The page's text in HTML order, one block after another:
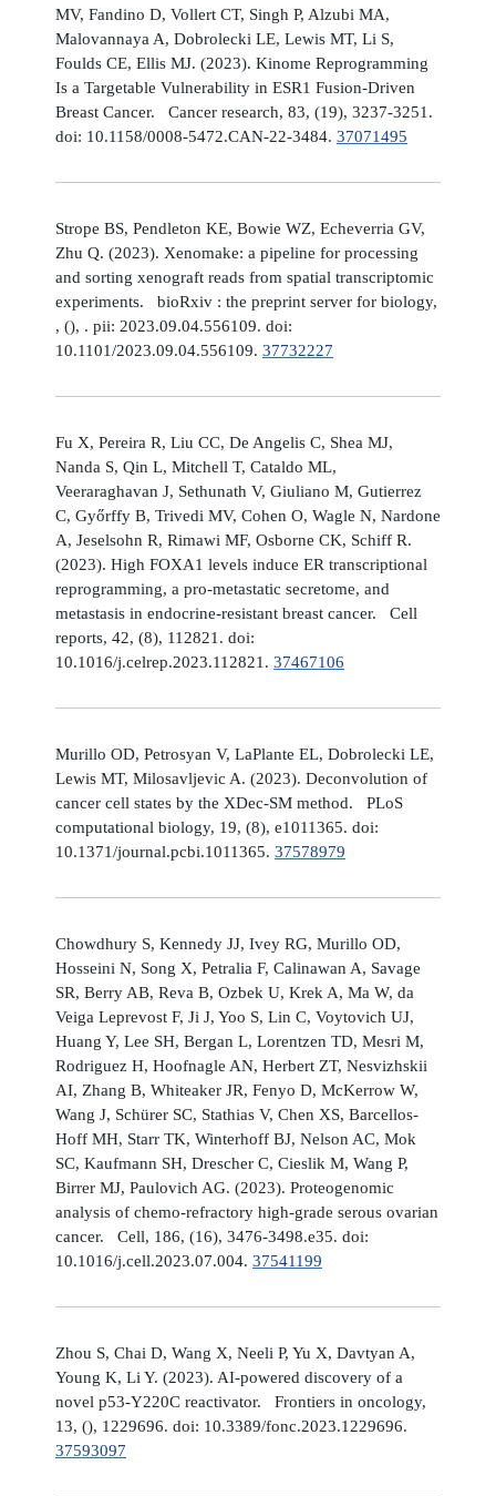
MV, Fandino D, Vollert CT, Singh P, Alzubi MA,
Malovannaya A, Dobrolecki LE, Lewis MT, Li S,
Foulds CE, Ellis MJ. (2023). Kinome Reprogramming
Is a Targetable Vulnerability in ESR1 Fusion-Driven
Breast Cancer. Cancer research, 83, (19), 3237-3251.
doi: 10.1158/0008-5472.CAN-22-3484. 37071495
Strope BS, Pendleton KE, Bowie WZ, Echeverria GV,
Zhu Q. (2023). Xenomake: a pipeline for processing
and sorting xenograft reads from spatial transcriptomic
experiments. bioRxiv : the preprint server for biology,
, (), . pii: 2023.09.04.556109. doi:
10.1101/2023.09.04.556109. 37732227
Fu X, Pereira R, Liu CC, De Angelis C, Shea MJ,
Nanda S, Qin L, Mitchell T, Cataldo ML,
Veeraraghavan J, Sethunath V, Giuliano M, Gutierrez
C, Győrffy B, Trivedi MV, Cohen O, Wagle N, Nardone
A, Jeselsohn R, Rimawi MF, Osborne CK, Schiff R.
(2023). High FOXA1 levels induce ER transcriptional
reprogramming, a pro-metastatic secretome, and
metastasis in endocrine-resistant breast cancer. Cell
reports, 42, (8), 112821. doi:
10.1016/j.celrep.2023.112821. 37467106
Murillo OD, Petrosyan V, LaPlante EL, Dobrolecki LE,
Lewis MT, Milosavljevic A. (2023). Deconvolution of
cancer cell states by the XDec-SM method. PLoS
computational biology, 19, (8), e1011365. doi:
10.1371/journal.pcbi.1011365. 37578979
Chowdhury S, Kennedy JJ, Ivey RG, Murillo OD,
Hosseini N, Song X, Petralia F, Calinawan A, Savage
SR, Berry AB, Reva B, Ozbek U, Krek A, Ma W, da
Veiga Leprevost F, Ji J, Yoo S, Lin C, Voytovich UJ,
Huang Y, Lee SH, Bergan L, Lorentzen TD, Mesri M,
Rodriguez H, Hoofnagle AN, Herbert ZT, Nesvizhskii
AI, Zhang B, Whiteaker JR, Fenyo D, McKerrow W,
Wang J, Schürer SC, Stathias V, Chen XS, Barcellos-
Hoff MH, Starr TK, Winterhoff BJ, Nelson AC, Mok
SC, Kaufmann SH, Drescher C, Cieslik M, Wang P,
Birrer MJ, Paulovich AG. (2023). Proteogenomic
analysis of chemo-refractory high-grade serous ovarian
cancer. Cell, 186, (16), 3476-3498.e35. doi:
10.1016/j.cell.2023.07.004. 37541199
Zhou S, Chai D, Wang X, Neeli P, Yu X, Davtyan A,
Young K, Li Y. (2023). AI-powered discovery of a
novel p53-Y220C reactivator. Frontiers in oncology,
13, (), 1229696. doi: 10.3389/fonc.2023.1229696.
37593097